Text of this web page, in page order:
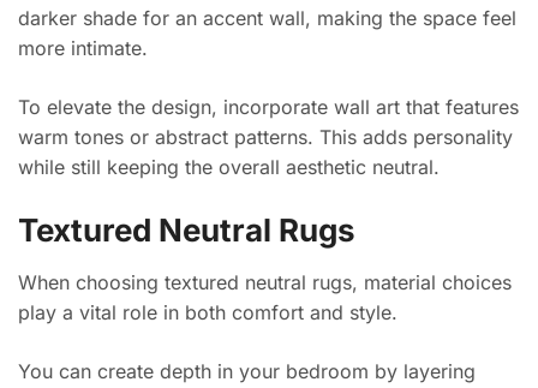
darker shade for an accent wall, making the space feel
more intimate.
To elevate the design, incorporate wall art that features
warm tones or abstract patterns. This adds personality
while still keeping the overall aesthetic neutral.
Textured Neutral Rugs
When choosing textured neutral rugs, material choices
play a vital role in both comfort and style.
You can create depth in your bedroom by layering